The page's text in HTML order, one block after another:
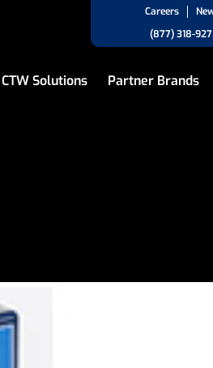
Careers
(877) 318-
CTW Solutions Partner Brands